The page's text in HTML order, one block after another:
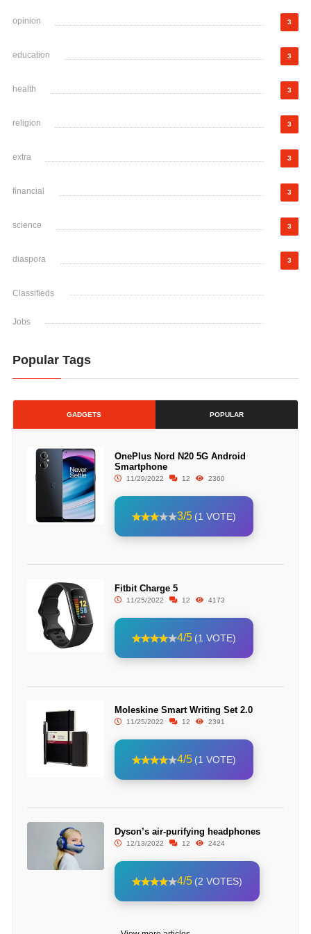
opinion 3
education 3
health 3
religion 3
extra 3
financial 3
science 3
diaspora 3
Classifieds
Jobs
Popular Tags
GADGETS POPULAR
OnePlus Nord N20 5G Android
Smartphone
11/29/2022 12 2360
3/5 (1 VOTE)
Fitbit Charge 5
11/25/2022 12 4173
4/5 (1 VOTE)
Moleskine Smart Writing Set 2.0
11/25/2022 12 2391
4/5 (1 VOTE)
Dyson’s air-purifying headphones
12/13/2022 12 2424
4/5 (2 VOTES)